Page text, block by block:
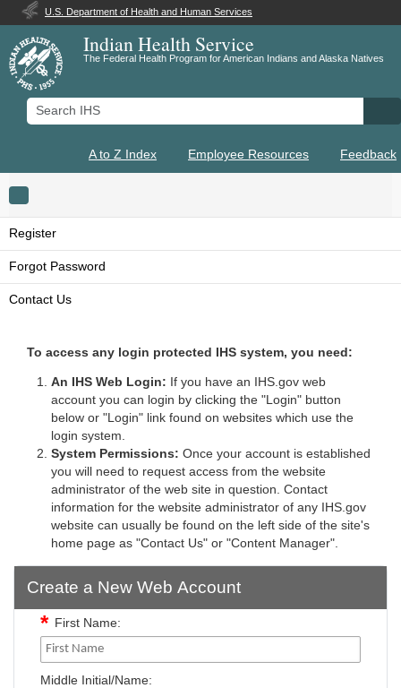
U.S. Department of Health and Human Services
Indian Health Service
The Federal Health Program for American Indians and Alaska Natives
Search IHS
A to Z Index Employee Resources Feedback
Toggle navigation
Register
Forgot Password
Contact Us
To access any login protected IHS system, you need:
An IHS Web Login: If you have an IHS.gov web
account you can login by clicking the "Login" button
below or "Login" link found on websites which use the
login system.
System Permissions: Once your account is established
you will need to request access from the website
administrator of the web site in question. Contact
information for the website administrator of any IHS.gov
website can usually be found on the left side of the site's
home page as "Contact Us" or "Content Manager".
Create a New Web Account
First Name:
Middle Initial/Name: